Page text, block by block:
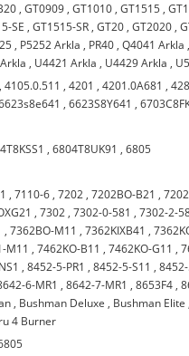
,GT0909 ,GT1010 ,GT1515 ,
SE ,GT1515-SR ,GT20 ,GT2020 ,
, P5252 Arkla , PR40 ,Q4041 Arkla
, U4421 Arkla , U4429 Arkla ,
,4105.0.511 ,4201 ,4201.0A681 ,
,6623S8Y641 ,
,6804T8UK91 ,6805
,7110-6 ,7202 ,7202BO-B21 ,
,7302 ,7302-0-581 ,7302-2-
,7362BO-M11 ,7362KIXB41 ,
M11 ,7462KO-B11 ,7462KO-G11 ,
,8452-5-PR1 ,8452-5-S11 ,
6-MR1 ,8642-7-MR1 ,8653F4 ,
, Bushman Deluxe , Bushman Elite
4 Burner